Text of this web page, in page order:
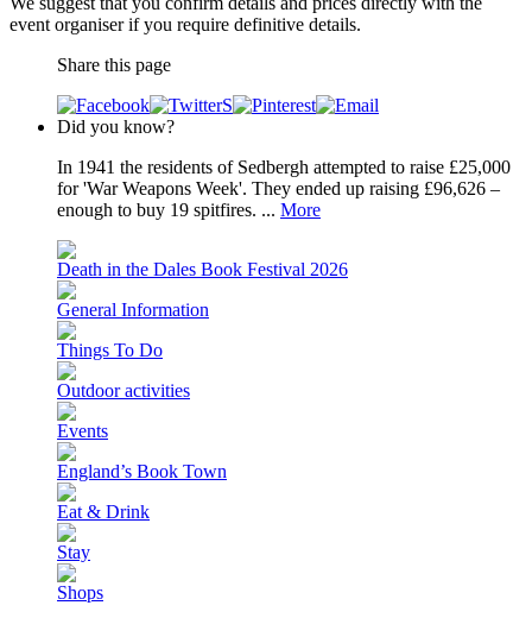
event organiser if you require definitive details.
Share this page
Did you know?
In 1941 the residents of Sedbergh attempted to raise £25,000
for 'War Weapons Week'. They ended up raising £96,626 –
enough to buy 19 spitfires. ... More
Death in the Dales Book Festival 2026
General Information
Things To Do
Outdoor activities
Events
England’s Book Town
Eat & Drink
Stay
Shops